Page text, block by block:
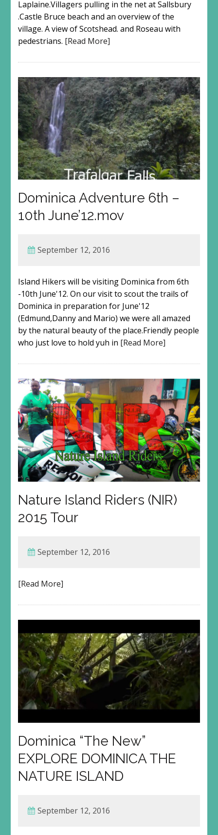
Laplaine.Villagers pulling in the net at Sallsbury
.Castle Bruce beach and an overview of the
village. A view of Scotshead. and Roseau with
pedestrians. [Read More]
Dominica Adventure 6th –
10th June’12.mov
September 12, 2016
Island Hikers will be visiting Dominica from 6th
-10th June'12. On our visit to scout the trails of
Dominica in preparation for June'12
(Edmund,Danny and Mario) we were all amazed
by the natural beauty of the place.Friendly people
who just love to hold yuh in [Read More]
Nature Island Riders (NIR)
2015 Tour
September 12, 2016
[Read More]
Dominica “The New”
EXPLORE DOMINICA THE
NATURE ISLAND
September 12, 2016